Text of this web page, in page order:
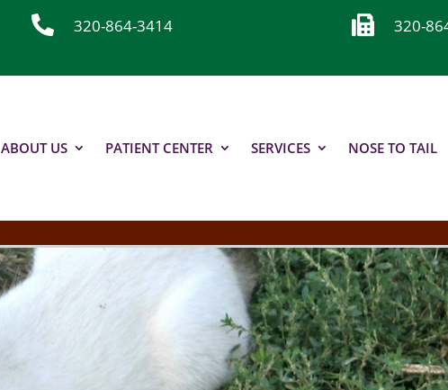
 320-864-3414  320-
ABOUT US PATIENT CENTER SERVICES NOSE TO TAIL